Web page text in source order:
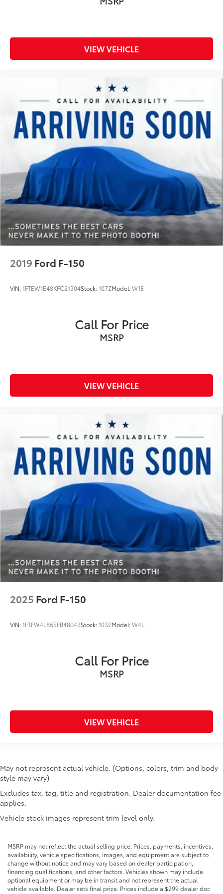
Rear seat center armrest
Rear step bumper
Speed control
Speed-sensing steering
Split folding rear seat
Steering wheel mounted audio controls
SYNC 4 w/Enhanced Voice Recognition
Tachometer
Telescoping steering wheel
Tilt steering wheel
Traction control
Trip computer
Turn signal indicator mirrors
Variably intermittent wipers
Voltmeter
VIEW VEHICLE
2019 Ford F-150
VIN:1FTEW1E48KFC21304Stock:107ZModel:W1E
Call For Price
MSRP
VIEW VEHICLE
2025 Ford F-150
VIN:1FTFW4L86SFB48042Stock:103ZModel:W4L
Call For Price
MSRP
VIEW VEHICLE
May not represent actual vehicle. (Options, colors, trim and body
style may vary)
Excludes tax, tag, title and registration. Dealer documentation fee
applies.
Vehicle stock images represent trim level only.
MSRP may not reflect the actual selling price. Prices, payments, incentives,
availability, vehicle specifications, images, and equipment are subject to
change without notice and may vary based on dealer participation,
financing qualifications, and other factors. Vehicles shown may include
optional equipment or may be in transit and not represent the actual
vehicle available. Dealer sets final price. Prices include a $299 dealer doc